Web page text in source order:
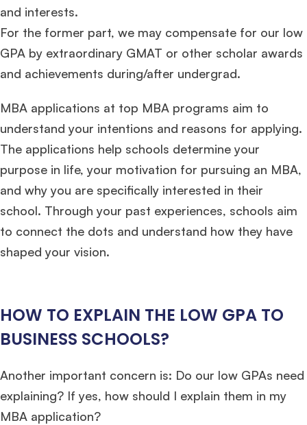
and interests.
For the former part, we may compensate for our low
GPA by extraordinary GMAT or other scholar awards
and achievements during/after undergrad.
MBA applications at top MBA programs aim to
understand your intentions and reasons for applying.
The applications help schools determine your
purpose in life, your motivation for pursuing an MBA,
and why you are specifically interested in their
school. Through your past experiences, schools aim
to connect the dots and understand how they have
shaped your vision.
HOW TO EXPLAIN THE LOW GPA TO
BUSINESS SCHOOLS?
Another important concern is: Do our low GPAs need
explaining? If yes, how should I explain them in my
MBA application?